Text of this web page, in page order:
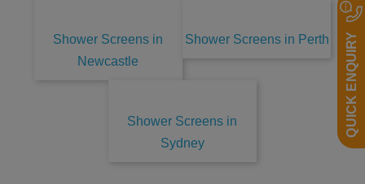
Shower Screens in
Newcastle
Shower Screens in Perth
Shower Screens in
Sydney
QUICK ENQUIRY